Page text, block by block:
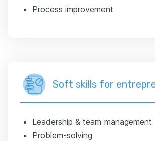
Process improvement
Soft skills for
Leadership & team management
Problem-solving